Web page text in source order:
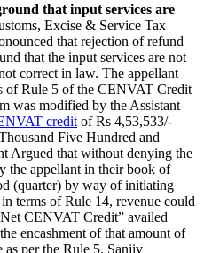
that input services are
Excise & Service Tax
that rejection of refund
that the input services are not
correct in law. The appellant
of Rule 5 of the CENVAT Credit
was modified by the Assistant
credit of Rs 4,53,533/-
Five Hundred and
Argued that without denying the
the appellant in their book of
(quarter) by way of initiating
terms of Rule 14, revenue could
CENVAT Credit” availed
encashment of that amount of
per the Rule 5. Sanjiv